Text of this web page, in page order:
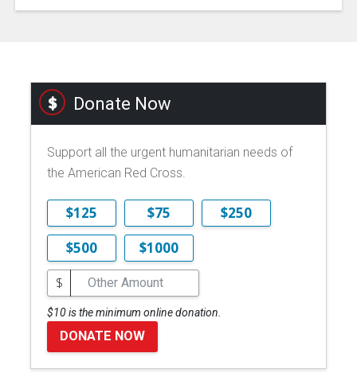
Donate Now
Support all the urgent humanitarian needs of
the American Red Cross.
$125 $75
$250
$500
$1000
$
$10 is the minimum online donation.
DONATE NOW